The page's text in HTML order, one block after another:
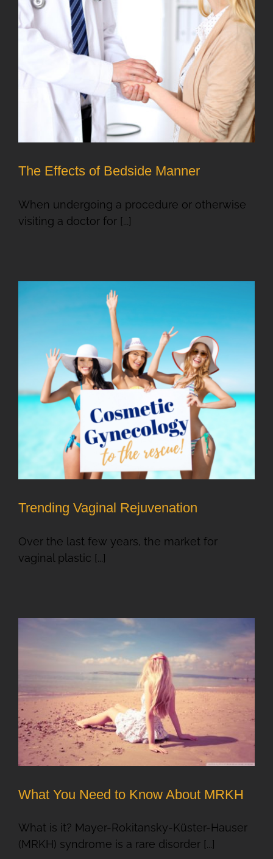
The Effects of Bedside Manner
When undergoing a procedure or otherwise
visiting a doctor for [...]
Trending Vaginal Rejuvenation
Over the last few years, the market for
vaginal plastic [...]
What You Need to Know About MRKH
What is it? Mayer-Rokitansky-Küster-Hauser
(MRKH) syndrome is a rare disorder [...]